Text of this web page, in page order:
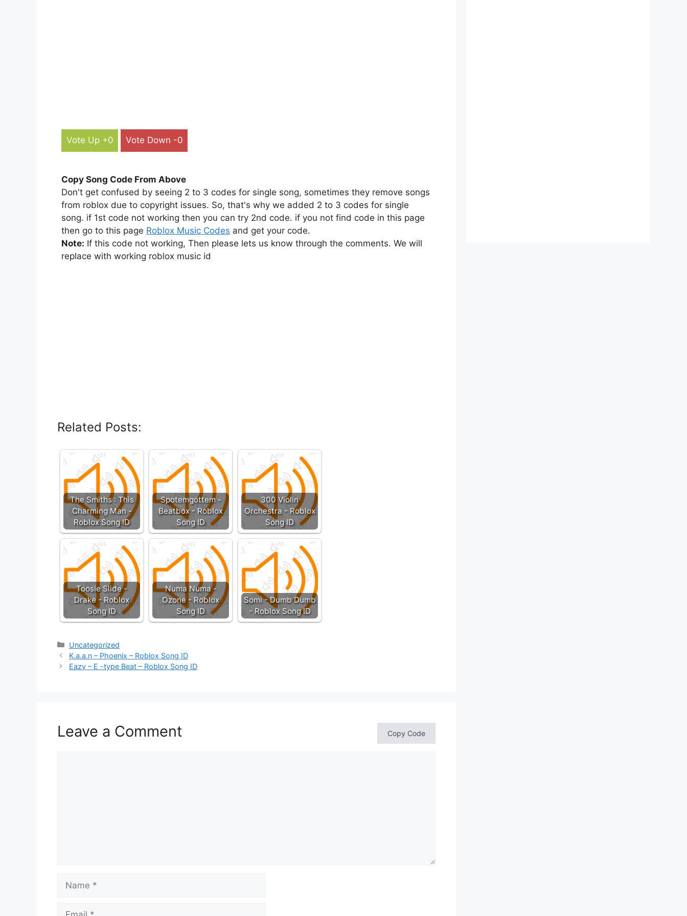
Vote Up +0 Vote Down -0
Copy Song Code From Above
Don't get confused by seeing 2 to 3 codes for single song, sometimes they remove songs
from roblox due to copyright issues. So, that's why we added 2 to 3 codes for single
song. if 1st code not working then you can try 2nd code. if you not find code in this page
then go to this page Roblox Music Codes and get your code.
Note: If this code not working, Then please lets us know through the comments. We will
replace with working roblox music id
Related Posts:
The Smiths : This
Charming Man -
Roblox Song ID
Spotemgottem -
Beatbox - Roblox
Song ID
300 Violin
Orchestra - Roblox
Song ID
Toosie Slide -
Drake - Roblox
Song ID
Numa Numa -
Ozone - Roblox
Song ID
Somi - Dumb Dumb
- Roblox Song ID
Categories
Uncategorized
K.a.a.n – Phoenix – Roblox Song ID
Eazy – E -type Beat – Roblox Song ID
Leave a Comment Copy Code